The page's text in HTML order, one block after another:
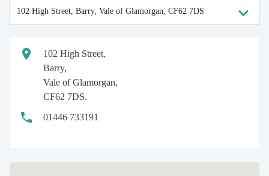
102 High Street,
Barry,
Vale of Glamorgan,
CF62 7DS.
01446 733191